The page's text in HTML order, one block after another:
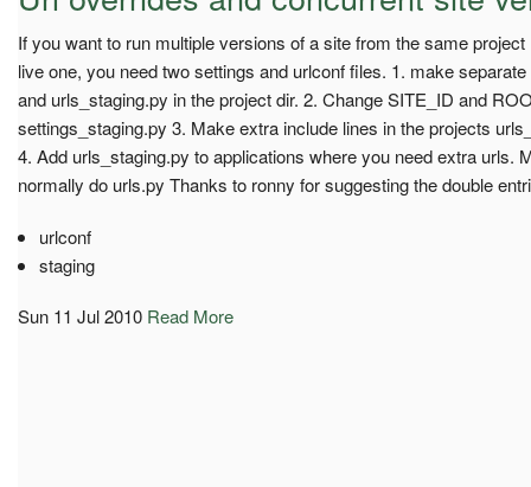
If you want to run multiple versions of a site from the same
live one, you need two settings and urlconf files. 1. make
and urls_staging.py in the project dir. 2. Change SITE_ID and
settings_staging.py 3. Make extra include lines in the projects
4. Add urls_staging.py to applications where you need extra urls.
normally do urls.py Thanks to ronny for suggesting the double
urlconf
staging
Sun 11 Jul 2010 Read More